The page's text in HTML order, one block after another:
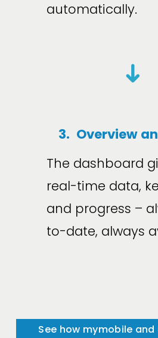
automatically.
➜
3. Overview
The dashboard
real-time data,
and progress –
to-date, always
See how mymobile